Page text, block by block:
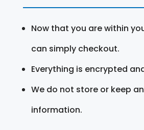
Now that you are within
can simply checkout.
Everything is encrypted
We do not store or keep
information.